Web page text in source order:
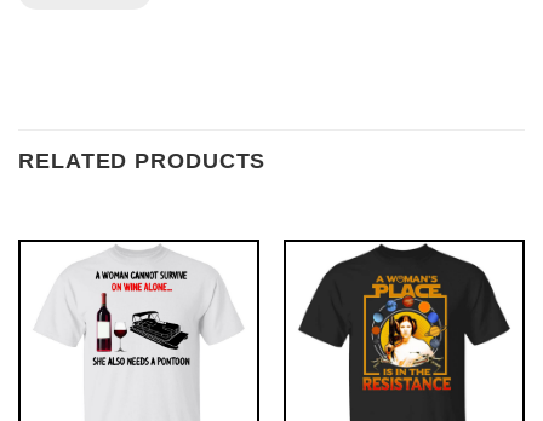
RELATED PRODUCTS